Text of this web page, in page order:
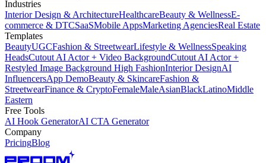
Industries
Interior Design & ArchitectureHealthcareBeauty & WellnessE-
commerce & DTCSaaSMobile AppsMarketing AgenciesReal Estate
Templates
BeautyUGCFashion & StreetwearLifestyle & WellnessSpeaking
HeadsCutout AI Actor + Video BackgroundCutout AI Actor +
Restyled Image Background High FashionInterior DesignAI
InfluencersApp DemoBeauty & SkincareFashion &
StreetwearFinance & CryptoFemaleMaleAsianBlackLatinoMiddle
Eastern
Free Tools
AI Hook GeneratorAI CTA Generator
Company
PricingBlog